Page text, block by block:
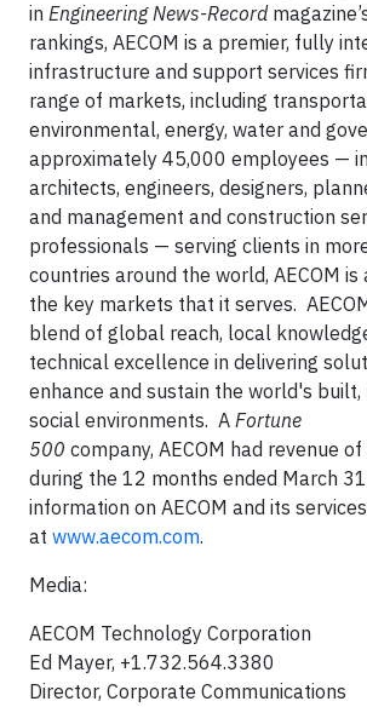
in Engineering News-Record
rankings, AECOM is a premier, fully
infrastructure and support services
range of markets, including
environmental, energy, water and
approximately 45,000 employees —
architects, engineers, designers,
and management and construction
professionals — serving clients in
countries around the world, AECOM
the key markets that it serves.
blend of global reach, local
technical excellence in delivering
enhance and sustain the world's built,
social environments. A Fortune
500 company, AECOM had revenue
during the 12 months ended March
information on AECOM and its
at www.aecom.com.
Media:
AECOM Technology Corporation
Ed Mayer, +1.732.564.3380
Director, Corporate Communications